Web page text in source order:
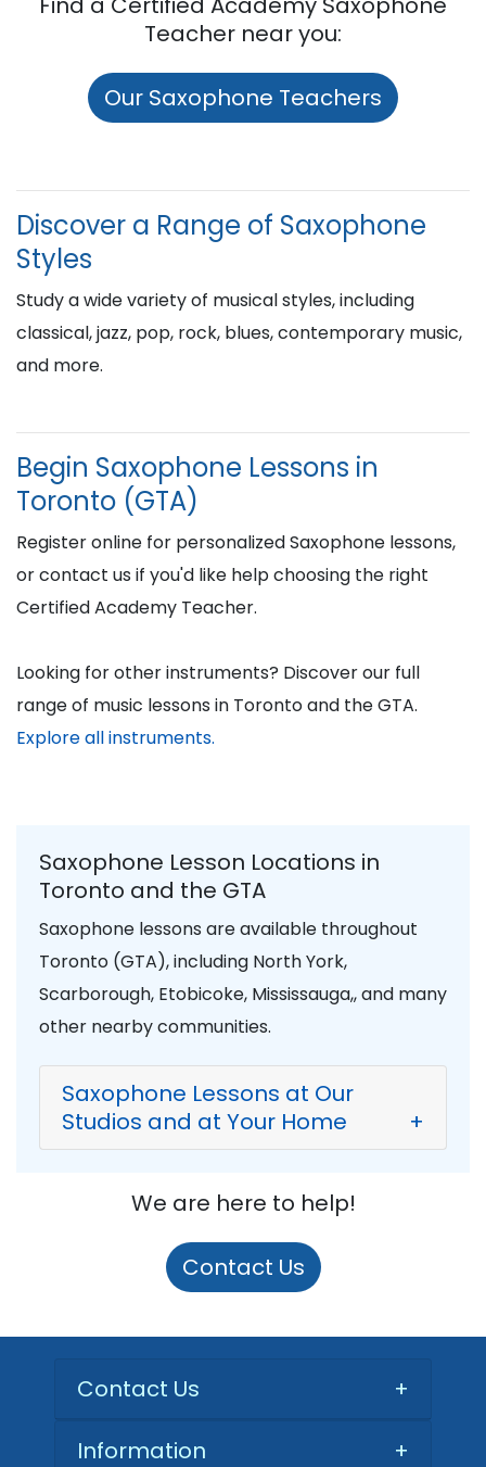
Teacher near you:
Our Saxophone Teachers
Discover a Range of Saxophone
Styles
Study a wide variety of musical styles, including
classical, jazz, pop, rock, blues, contemporary music,
and more.
Begin Saxophone Lessons in
Toronto (GTA)
Register online for personalized Saxophone lessons,
or contact us if you'd like help choosing the right
Certified Academy Teacher.
Looking for other instruments? Discover our full
range of music lessons in Toronto and the GTA.
Explore all instruments.
Saxophone Lesson Locations in
Toronto and the GTA
Saxophone lessons are available throughout
Toronto (GTA), including North York,
Scarborough, Etobicoke, Mississauga,, and many
other nearby communities.
Saxophone Lessons at Our
Studios and at Your Home
+
We are here to help!
Contact Us
Contact Us +
Information
+